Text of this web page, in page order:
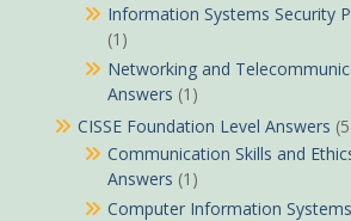
Information Systems Security
(1)
Networking and
Answers (1)
CISSE Foundation Level Answers
Communication Skills and
Answers (1)
Computer Information